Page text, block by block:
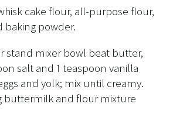
cake flour, all-purpose flour,
baking powder.
stand mixer bowl beat butter,
salt and 1 teaspoon vanilla
and yolk; mix until creamy.
buttermilk and flour mixture